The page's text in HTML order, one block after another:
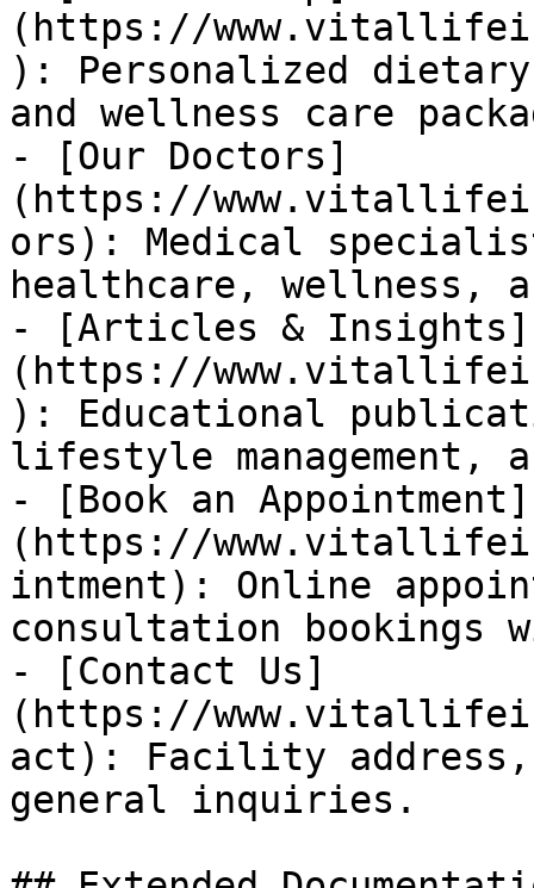
(https://
): Personalized
and wellness care
- [Our Doctors]
(https://
ors): Medical
healthcare, wellness,
- [Articles & Insights]
(https://
): Educational
lifestyle management,
- [Book an Appointment]
(https://
intment): Online
consultation bookings
- [Contact Us]
(https://
act): Facility address,
general inquiries.